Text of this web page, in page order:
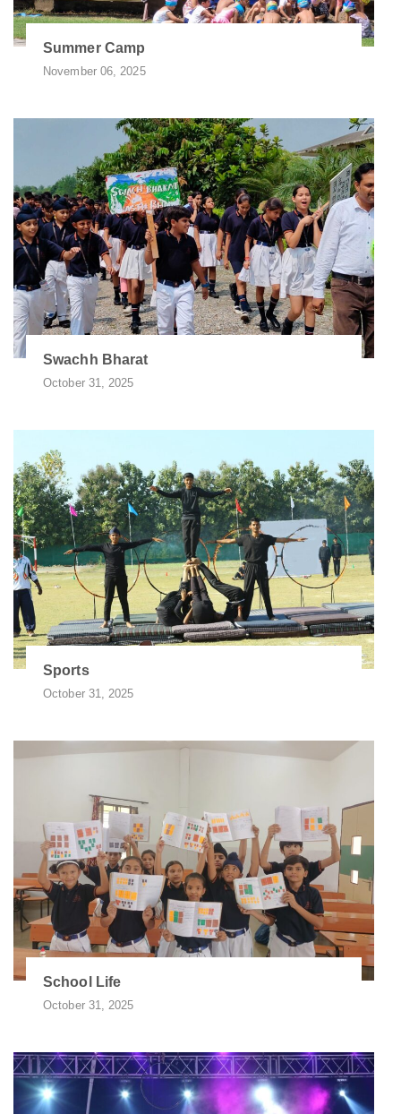
Summer Camp
November 06, 2025
Swachh Bharat
October 31, 2025
Sports
October 31, 2025
School Life
October 31, 2025